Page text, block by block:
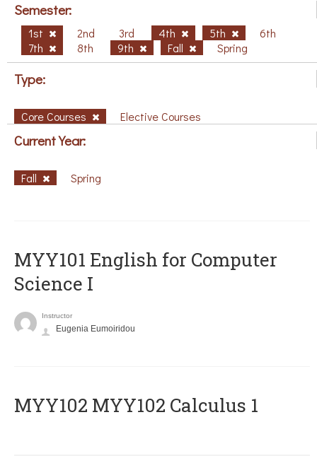
Semester:
1st 2nd 3rd 4th 5th
6th
7th
8th 9th Fall Spring
Type:
Core Courses Elective Courses
Current Year:
Fall Spring
MYY101 English for Computer
Science I
Instructor
Eugenia Eumoiridou
ΜΥΥ102 MYY102 Calculus 1